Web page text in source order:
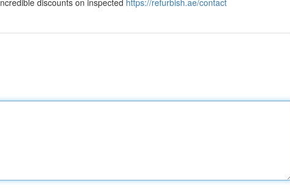
discounts on inspected https://refurbish.ae/contact